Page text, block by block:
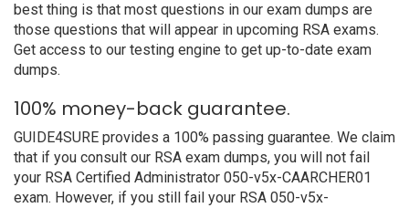
best thing is that most questions in our exam dumps are
those questions that will appear in upcoming RSA exams.
Get access to our testing engine to get up-to-date exam
dumps.
100% money-back guarantee.
GUIDE4SURE provides a 100% passing guarantee. We claim
that if you consult our RSA exam dumps, you will not fail
your RSA Certified Administrator 050-v5x-CAARCHER01
exam. However, if you still fail your RSA 050-v5x-